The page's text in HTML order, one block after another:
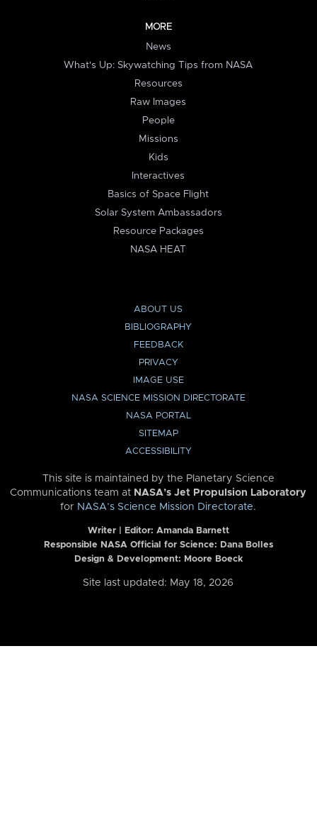
MORE
News
What's Up: Skywatching Tips from NASA
Resources
Raw Images
People
Missions
Kids
Interactives
Basics of Space Flight
Solar System Ambassadors
Resource Packages
NASA HEAT
ABOUT US
BIBLIOGRAPHY
FEEDBACK
PRIVACY
IMAGE USE
NASA SCIENCE MISSION DIRECTORATE
NASA PORTAL
SITEMAP
ACCESSIBILITY
This site is maintained by the Planetary Science
Communications team at NASA’s Jet Propulsion Laboratory
for NASA’s Science Mission Directorate.
Writer | Editor: Amanda Barnett
Responsible NASA Official for Science: Dana Bolles
Design & Development: Moore Boeck
Site last updated: May 18, 2026